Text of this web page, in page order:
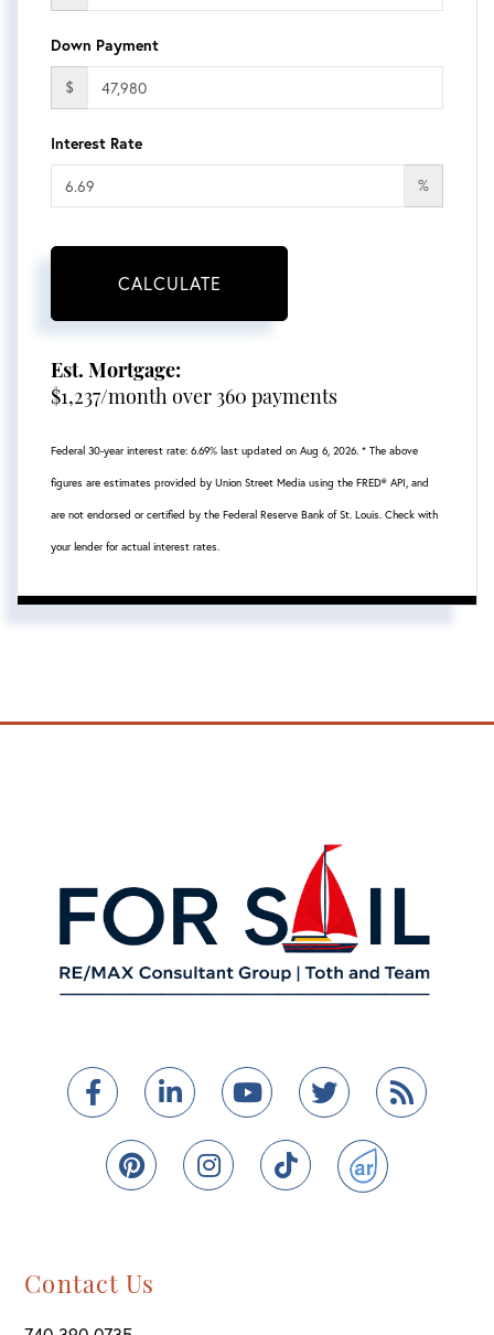
Down Payment
$
Interest Rate
%
CALCULATE
Est. Mortgage:
$1,237/month over 360 payments
Federal 30-year interest rate: 6.69% last updated on Aug 6, 2026. * The above
figures are estimates provided by Union Street Media using the FRED® API, and
are not endorsed or certified by the Federal Reserve Bank of St. Louis. Check with
your lender for actual interest rates.
FacebookLinkedinYoutubeTwitterFeed
PinterestInstagramTikTokActiveRain
Contact Us